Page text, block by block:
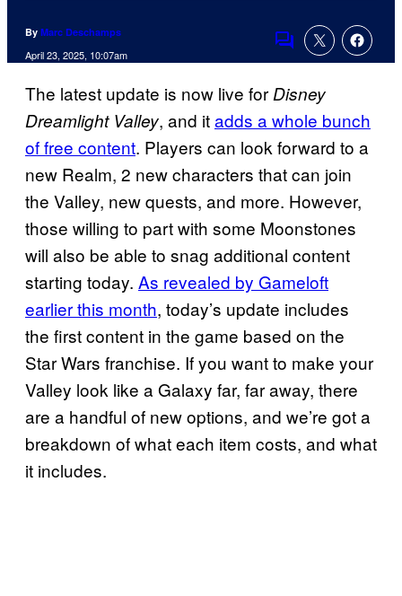
By Marc Deschamps
April 23, 2025, 10:07am
Comments
The latest update is now live forDisney
Dreamlight Valley, and itadds a whole bunch
of free content. Players can look forward to a
new Realm, 2 new characters that can join
the Valley, new quests, and more. However,
those willing to part with some Moonstones
will also be able to snag additional content
starting today. As revealed by Gameloft
earlier this month, today’s update includes
the first content in the game based on the
Star Wars franchise. If you want to make your
Valley look like a Galaxy far, far away, there
are a handful of new options, and we’re got a
breakdown of what each item costs, and what
it includes.